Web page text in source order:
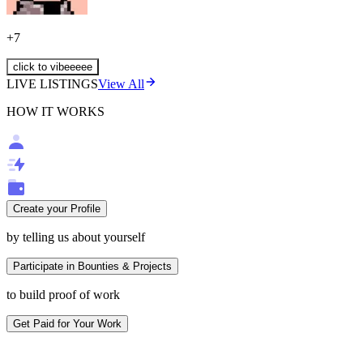
+7
click to vibeeeee
LIVE LISTINGSView All
HOW IT WORKS
Create your Profile
by telling us about yourself
Participate in Bounties & Projects
to build proof of work
Get Paid for Your Work